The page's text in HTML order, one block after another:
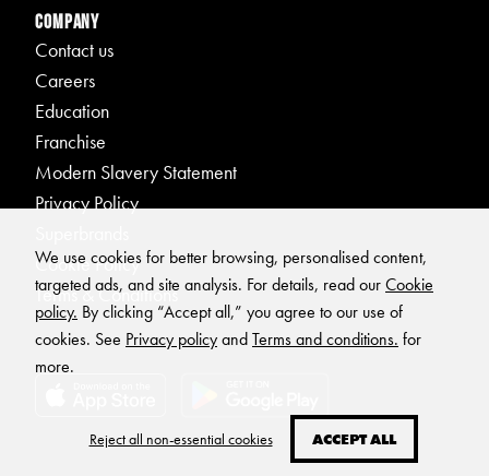
Company
Contact us
Careers
Education
Franchise
Modern Slavery Statement
Privacy Policy
Cookie Policy
Terms & Conditions
We use cookies for better browsing, personalised content,
targeted ads, and site analysis. For details, read ourCookie
policy. By clicking “Accept all,” you agree to our use of
cookies. See Privacy policyandTerms and conditions. for
more.
Reject all non-essential cookies ACCEPT ALL